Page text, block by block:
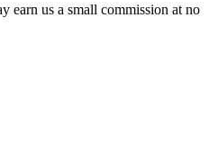
earn us a small commission at no